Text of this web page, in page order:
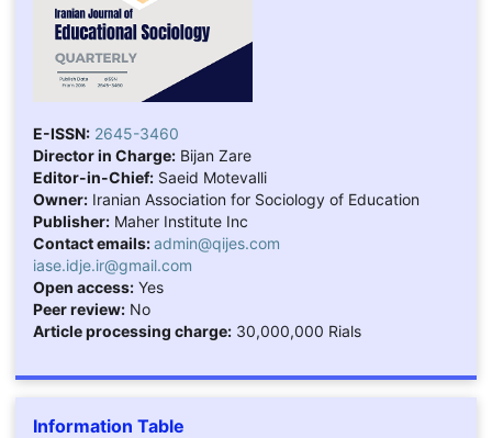
E-ISSN: 2645-3460
Director in Charge:Bijan Zare
Editor-in-Chief:Saeid Motevalli
Owner:Iranian Association for Sociology of Education
Publisher:Maher Institute Inc
Contact emails:admin@qijes.com
iase.idje.ir@gmail.com
Open access:Yes
Peer review:No
Article processing charge:30,000,000 Rials
Information Table